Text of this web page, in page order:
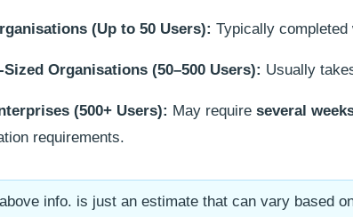
(Up to 50 Users): Typically completed
Sized Organisations (50–500 Users): Usually
(500+ Users): May require several
requirements.
info. is just an estimate that can vary based